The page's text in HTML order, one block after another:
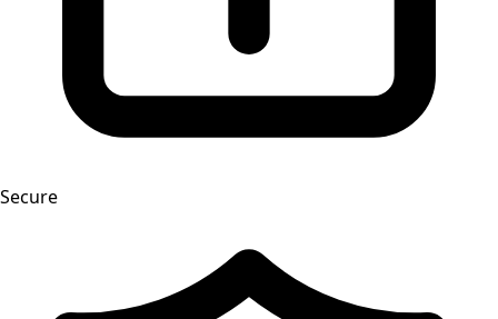
Secure